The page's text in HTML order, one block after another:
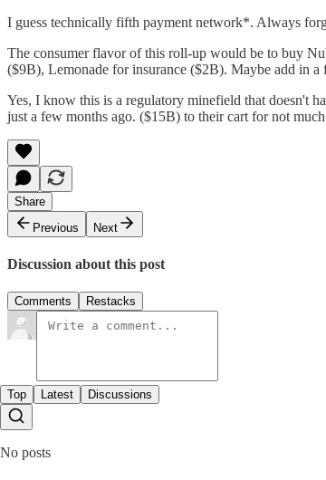
I guess technically fifth payment network*. Always
The consumer flavor of this roll-up would be to buy
($9B), Lemonade for insurance ($2B). Maybe add in
Yes, I know this is a regulatory minefield that doesn't
just a few months ago. ($15B) to their cart for not
Share
Previous
Next
Discussion about this post
Comments Restacks
Top Latest Discussions
No posts